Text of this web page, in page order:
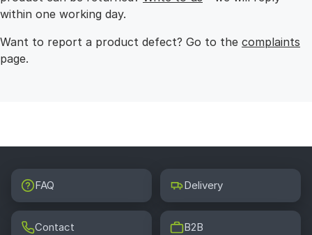
within one working day.
Want to report a product defect? Go to the complaints
page.
FAQ Delivery
Contact B2B